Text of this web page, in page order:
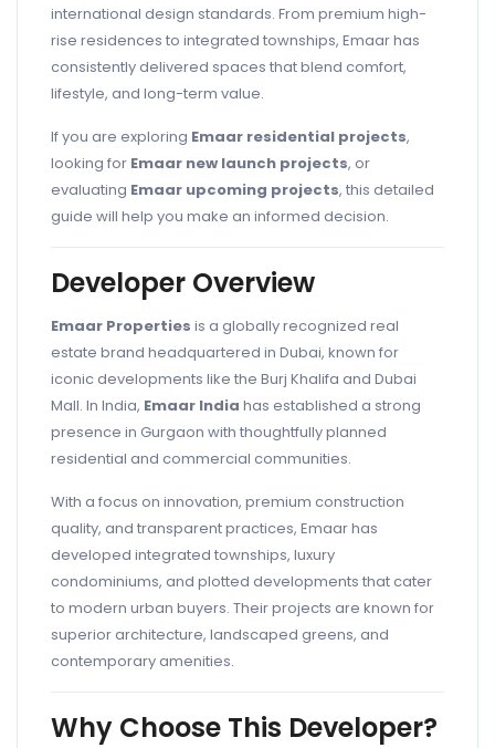
international design standards. From premium high-
rise residences to integrated townships, Emaar has
consistently delivered spaces that blend comfort,
lifestyle, and long-term value.
If you are exploring Emaar residential projects,
looking for Emaar new launch projects, or
evaluating Emaar upcoming projects, this detailed
guide will help you make an informed decision.
Developer Overview
Emaar Properties is a globally recognized real
estate brand headquartered in Dubai, known for
iconic developments like the Burj Khalifa and Dubai
Mall. In India, Emaar India has established a strong
presence in Gurgaon with thoughtfully planned
residential and commercial communities.
With a focus on innovation, premium construction
quality, and transparent practices, Emaar has
developed integrated townships, luxury
condominiums, and plotted developments that cater
to modern urban buyers. Their projects are known for
superior architecture, landscaped greens, and
contemporary amenities.
Why Choose This Developer?